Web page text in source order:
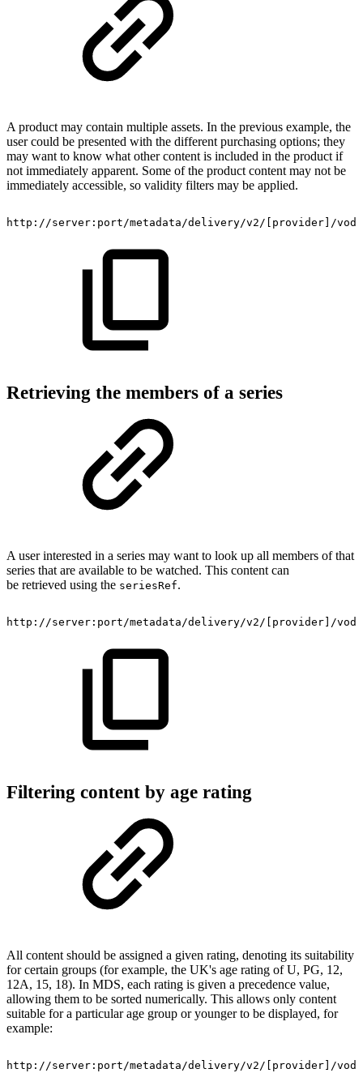
A product may contain multiple assets. In the previous example, the
user could be presented with the different purchasing options; they
may want to know what other content is included in the product if
not immediately apparent. Some of the product content may not be
immediately accessible, so validity filters may be applied.
http://server:port/metadata/delivery/v2/[provider]/vod/
Retrieving the members of a series
A user interested in a series may want to look up all members of that
series that are available to be watched. This content can
be retrieved using the seriesRef.
​http://server:port/metadata/delivery/v2/[provider]/
Filtering content by age rating
All content should be assigned a given rating, denoting its suitability
for certain groups (for example, the UK's age rating of U, PG, 12,
12A, 15, 18). In MDS, each rating is given a precedence value,
allowing them to be sorted numerically. This allows only content
suitable for a particular age group or younger to be displayed, for
example:
http://server:port/metadata/delivery/v2/[provider]/